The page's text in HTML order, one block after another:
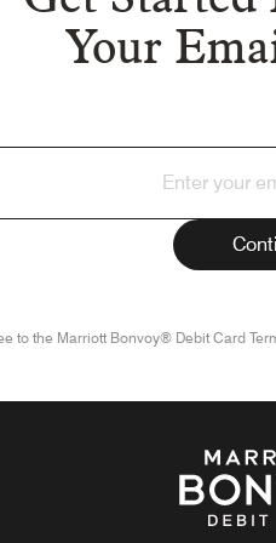
Your
to the Marriott Bonvoy® Debit Card